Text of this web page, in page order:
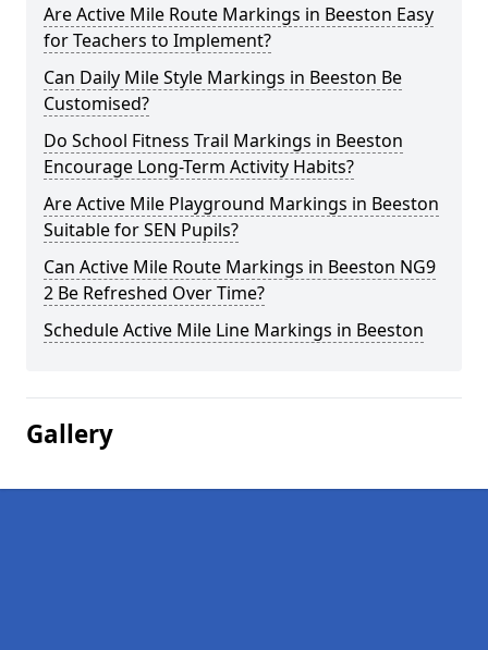
Are Active Mile Route Markings in Beeston Easy
for Teachers to Implement?
Can Daily Mile Style Markings in Beeston Be
Customised?
Do School Fitness Trail Markings in Beeston
Encourage Long-Term Activity Habits?
Are Active Mile Playground Markings in Beeston
Suitable for SEN Pupils?
Can Active Mile Route Markings in Beeston NG9
2 Be Refreshed Over Time?
Schedule Active Mile Line Markings in Beeston
Gallery